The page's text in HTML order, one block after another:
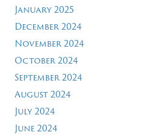
January 2025
December 2024
November 2024
October 2024
September 2024
August 2024
July 2024
June 2024